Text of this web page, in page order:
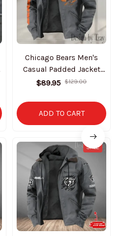
Chicago Bears Men's
Casual Padded Jacket
Hooded trending 2025
$89.95 $129.00
ADD TO CART
SALE